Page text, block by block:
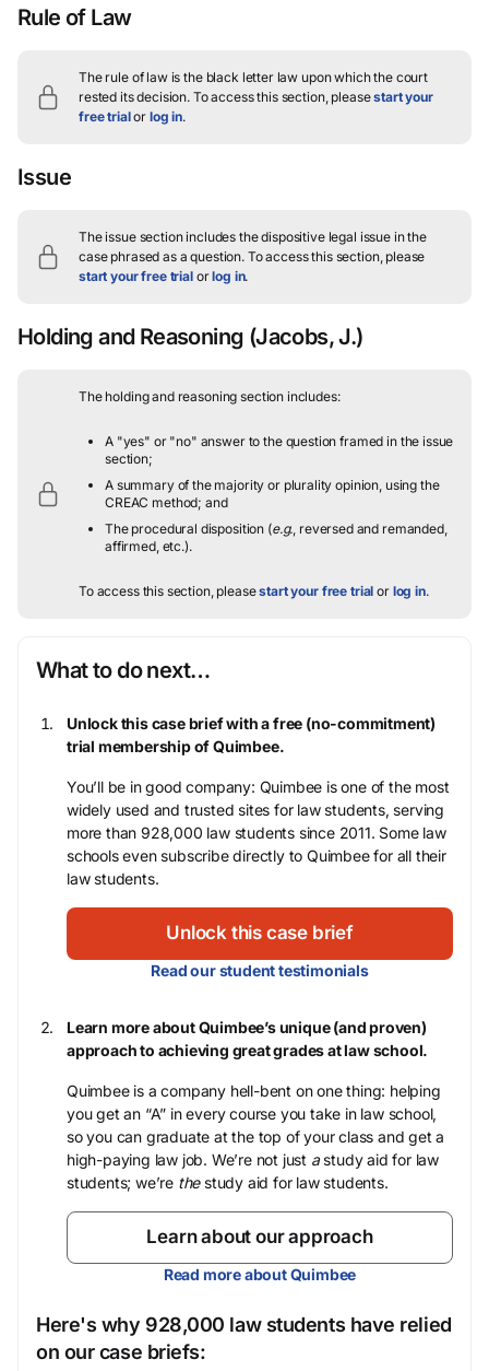
Rule of Law
The rule of law is the black letter law upon which the court
rested its decision. To access this section, pleasestart your
free trialor log in.
Issue
The issue section includes the dispositive legal issue in the
case phrased as a question.To access this section, please
start your free trialorlog in.
Holding and Reasoning (Jacobs, J.)
The holding and reasoning section includes:
A "yes" or "no" answer to the question framed in the issue
section;
A summary of the majority or plurality opinion, using the
CREAC method; and
The procedural disposition (e.g., reversed and remanded,
affirmed, etc.).
To access this section, pleasestart your free trial or log in.
What to do next…
Unlock this case brief with a free (no-commitment)
trial membership of Quimbee.
You’ll be in good company: Quimbee is one of the most
widely used and trusted sites for law students, serving
more than 928,000 law students since 2011. Some law
schools even subscribe directly to Quimbee for all their
law students.
Unlock this case brief
Read our student testimonials
Learn more about Quimbee’s unique (and proven)
approach to achieving great grades at law school.
Quimbee is a company hell-bent on one thing: helping
you get an “A” in every course you take in law school,
so you can graduate at the top of your class and get a
high-paying law job. We’re not just astudy aid for law
students; we’re thestudy aid for law students.
Learn about our approach
Read more about Quimbee
Here's why 928,000 law students have relied
on our case briefs: